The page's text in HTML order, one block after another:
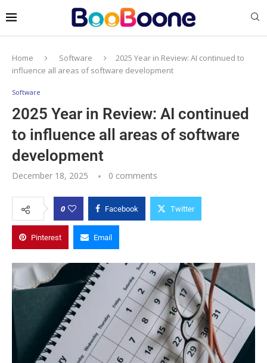
Home Software
2025 Year in Review: AI continued to
influence all areas of software development
Software
2025 Year in Review: AI continued
to influence all areas of software
development
December 18, 2025 0 comments
0 Facebook Twitter
Pinterest Email